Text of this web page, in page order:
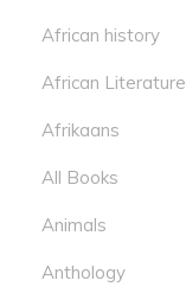
African history
African Literature
Afrikaans
All Books
Animals
Anthology